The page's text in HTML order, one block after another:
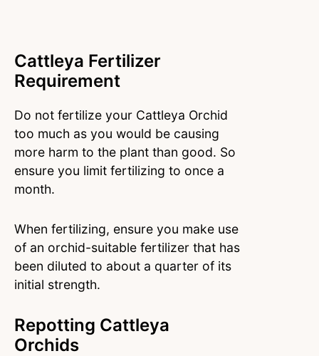
Cattleya Fertilizer
Requirement
Do not fertilize your Cattleya Orchid
too much as you would be causing
more harm to the plant than good. So
ensure you limit fertilizing to once a
month.
When fertilizing, ensure you make use
of an orchid-suitable fertilizer that has
been diluted to about a quarter of its
initial strength.
Repotting Cattleya
Orchids